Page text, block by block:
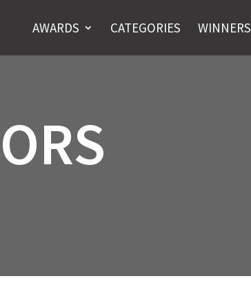
AWARDS CATEGORIES WINNERS